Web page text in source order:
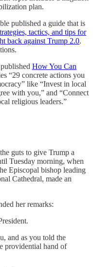
plan.
published a guide that is
tactics, and tips for
back against Trump 2.0.
How You Can
“29 concrete actions you
like “Invest in local
with you,” and “Connect
religious leaders.”
guts to give Trump a
Tuesday morning, when
Episcopal bishop leading
Cathedral, made an
her remarks:
and as you told the
providential hand of